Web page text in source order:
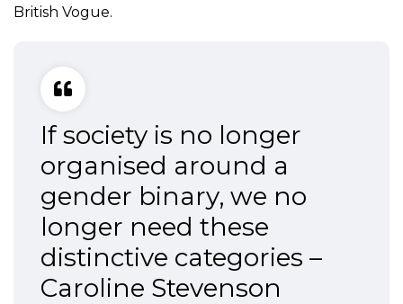
British Vogue.
If society is no longer
organised around a
gender binary, we no
longer need these
distinctive categories –
Caroline Stevenson